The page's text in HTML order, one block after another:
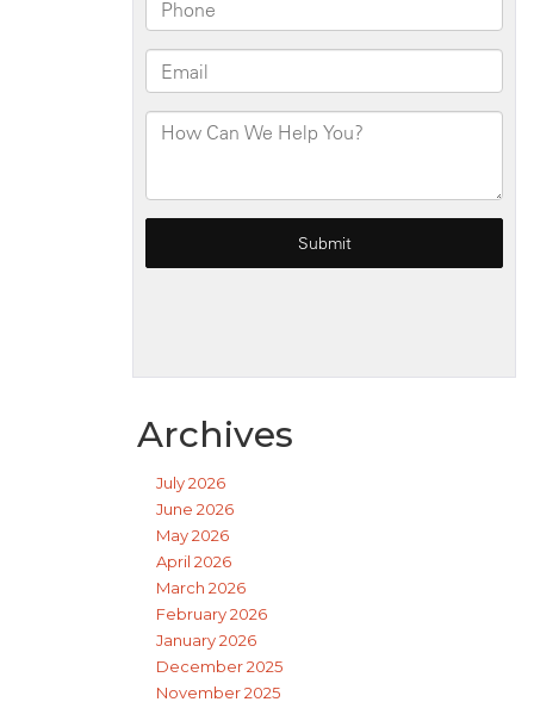
Archives
July 2026
June 2026
May 2026
April 2026
March 2026
February 2026
January 2026
December 2025
November 2025